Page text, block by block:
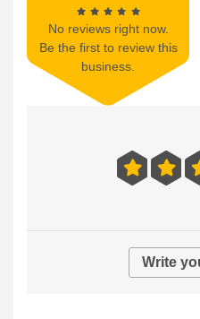
No reviews right now.
Be the first to review this
business.
Write